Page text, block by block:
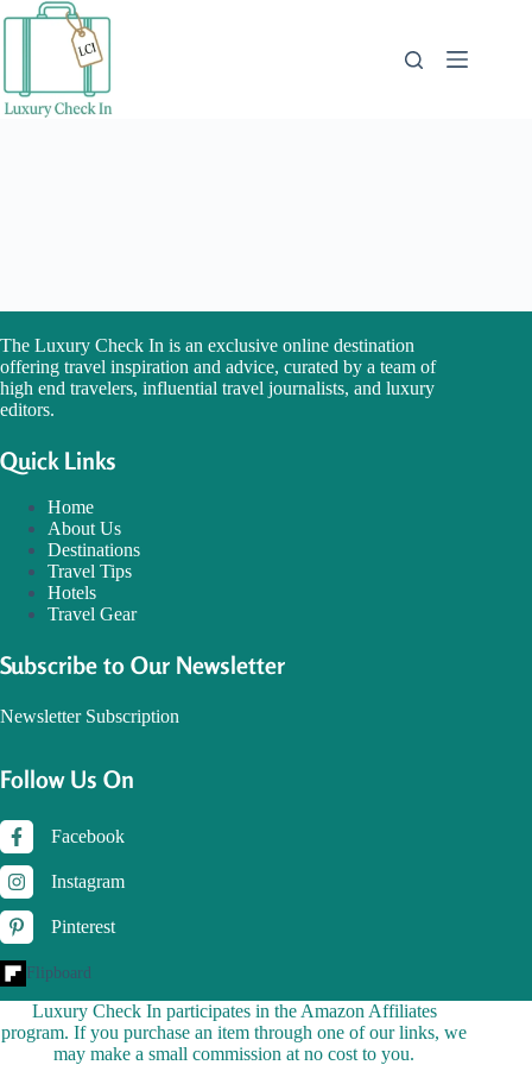
The Luxury Check In is an exclusive online destination
offering travel inspiration and advice, curated by a team of
high end travelers, influential travel journalists, and luxury
editors.
Quick Links
Home
About Us
Destinations
Travel Tips
Hotels
Travel Gear
Subscribe to Our Newsletter
Newsletter Subscription
Follow Us On
Facebook
Instagram
Pinterest
Flipboard
Luxury Check In participates in the Amazon Affiliates
program. If you purchase an item through one of our links, we
may make a small commission at no cost to you.